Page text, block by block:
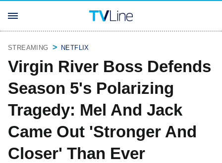
STREAMING NETFLIX
Virgin River Boss Defends
Season 5's Polarizing
Tragedy: Mel And Jack
Came Out 'Stronger And
Closer' Than Ever